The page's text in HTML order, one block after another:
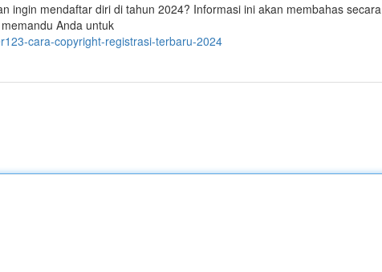
ingin mendaftar diri di tahun 2024? Informasi ini akan membahas secara
Anda untuk
cara-copyright-registrasi-terbaru-2024